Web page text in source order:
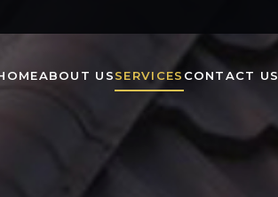
ABOUT USSERVICES CONTACT US